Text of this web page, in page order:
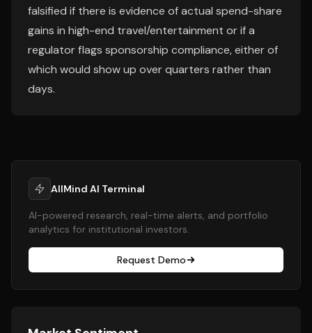
falsified if there is evidence of actual spend-share
gains in high-end travel/entertainment or if a
regulator flags sponsorship compliance, either of
which would show up over quarters rather than
days.
AllMind AI Terminal
AI-powered research, real-time alerts, and portfolio
analytics for institutional investors.
Request Demo